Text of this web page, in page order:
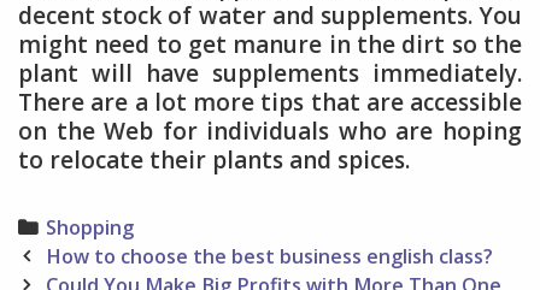
decent stock of water and supplements. You
might need to get manure in the dirt so the
plant will have supplements immediately.
There are a lot more tips that are accessible
on the Web for individuals who are hoping
to relocate their plants and spices.
Categories
Shopping
Post
navigation
How to choose the best business english class?